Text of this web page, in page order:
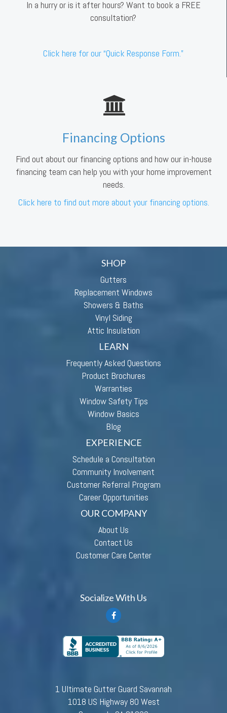
In a hurry or is it after hours? Want to book a FREE
consultation?
Click here for our “Quick Response Form.”
Financing Options
Find out about our financing options and how our in-house
financing team can help you with your home improvement
needs.
Click here to find out more about your financing options.
SHOP
Gutters
Replacement Windows
Showers & Baths
Vinyl Siding
Attic Insulation
LEARN
Frequently Asked Questions
Product Brochures
Warranties
Window Safety Tips
Window Basics
Blog
EXPERIENCE
Schedule a Consultation
Community Involvement
Customer Referral Program
Career Opportunities
OUR COMPANY
About Us
Contact Us
Customer Care Center
Socialize With Us
1 Ultimate Gutter Guard Savannah
1018 US Highway 80 West